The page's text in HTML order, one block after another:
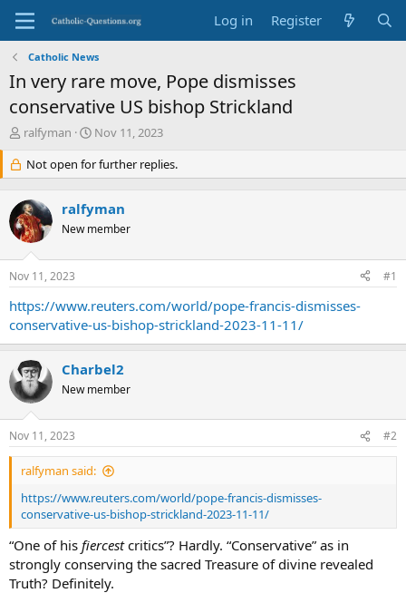
Log in Register
Catholic News
In very rare move, Pope dismisses
conservative US bishop Strickland
T
e
a
d
s
t
a
r
e
r
ralfyman
S
a
r
d
a
e
Nov 11, 2023
Not open for further replies.
ralfyman
New member
Nov 11, 2023 #1
https://www.reuters.com/world/pope-francis-dismisses-
conservative-us-bishop-strickland-2023-11-11/
Charbel2
New member
Nov 11, 2023 #2
ralfyman said:
https://www.reuters.com/world/pope-francis-dismisses-
conservative-us-bishop-strickland-2023-11-11/
“One of his fiercestcritics”? Hardly. “Conservative” as in
strongly conserving the sacred Treasure of divine revealed
Truth? Definitely.